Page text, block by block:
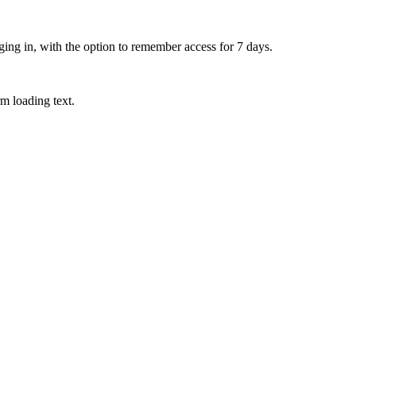
in, with the option to remember access for 7 days.
loading text.